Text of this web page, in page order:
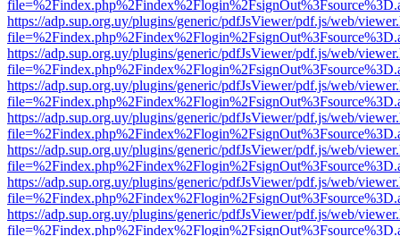
https://adp.sup.org.uy/plugins/generic/pdfJsViewer/pdf.js/web/
https://adp.sup.org.uy/plugins/generic/pdfJsViewer/pdf.js/web/
https://adp.sup.org.uy/plugins/generic/pdfJsViewer/pdf.js/web/
https://adp.sup.org.uy/plugins/generic/pdfJsViewer/pdf.js/web/
https://adp.sup.org.uy/plugins/generic/pdfJsViewer/pdf.js/web/
https://adp.sup.org.uy/plugins/generic/pdfJsViewer/pdf.js/web/
https://adp.sup.org.uy/plugins/generic/pdfJsViewer/pdf.js/web/